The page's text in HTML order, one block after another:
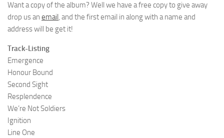
Want a copy of the album? Well we have a free copy to give away
drop us an email, and the first email in along with a name and
address will be get it!
Track-Listing
Emergence
Honour Bound
Second Sight
Resplendence
We’re Not Soldiers
Ignition
Line One